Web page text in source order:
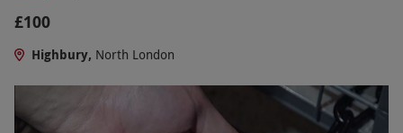
£100
Highbury, North London